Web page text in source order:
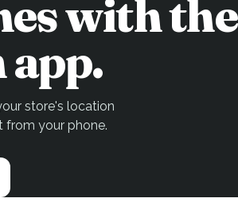
with the
app.
store's location
from your phone.